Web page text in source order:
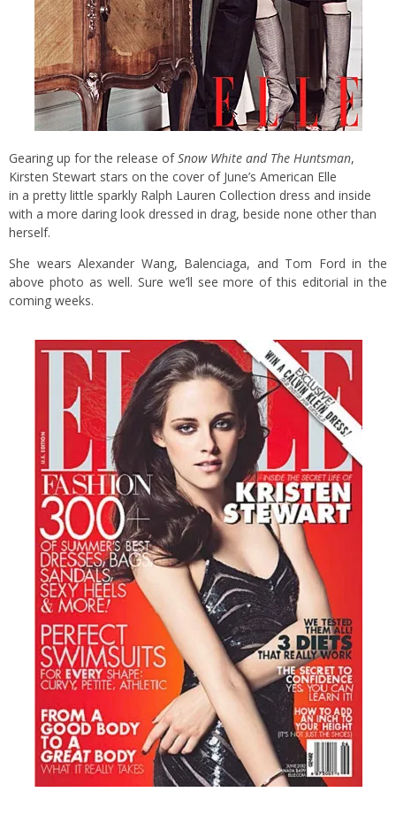
Gearing up for the release ofSnow White and The Huntsman,
Kirsten Stewart stars on the cover of June’s American Elle
in a pretty little sparkly Ralph Lauren Collection dress and inside
with a more daring look dressed in drag, beside none other than
herself.
She wears Alexander Wang, Balenciaga, and Tom Ford in the
above photo as well. Sure we’ll see more of this editorial in the
coming weeks.